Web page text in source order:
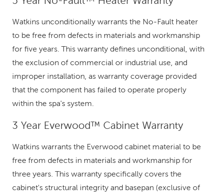
Watkins unconditionally warrants the No-Fault heater
to be free from defects in materials and workmanship
for five years. This warranty defines unconditional, with
the exclusion of commercial or industrial use, and
improper installation, as warranty coverage provided
that the component has failed to operate properly
within the spa's system.
3 Year Everwood™ Cabinet Warranty
Watkins warrants the Everwood cabinet material to be
free from defects in materials and workmanship for
three years. This warranty specifically covers the
cabinet's structural integrity and basepan (exclusive of